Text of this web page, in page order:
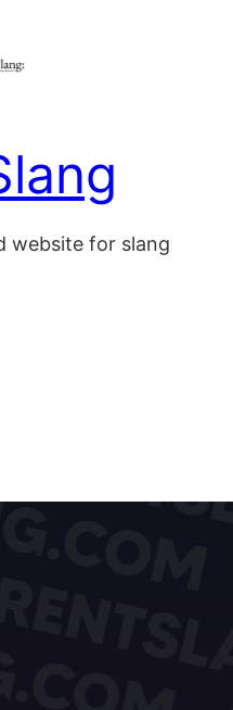
website for slang